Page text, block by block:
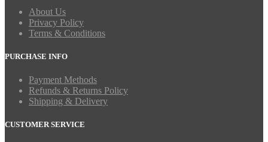
About Us
Privacy Policy
Terms & Conditions
PURCHASE INFO
Payment Methods
Refunds & Returns Policy
Shipping & Delivery
CUSTOMER SERVICE